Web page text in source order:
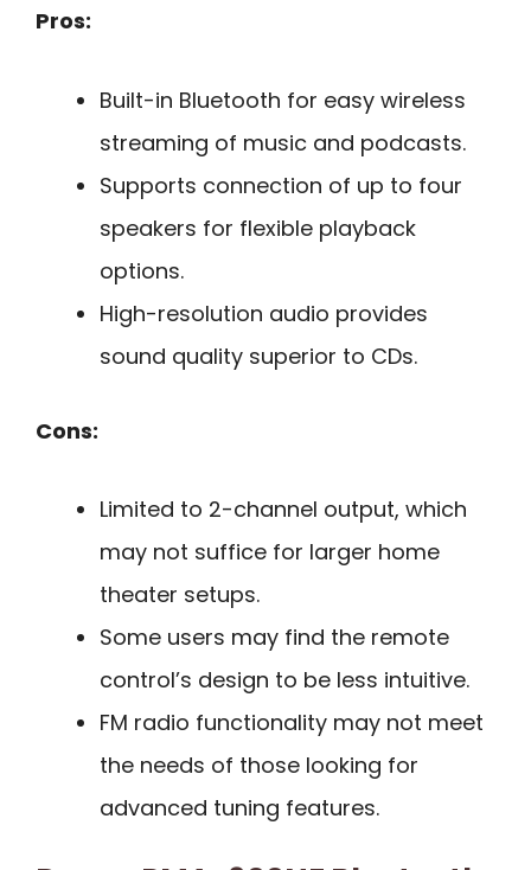
Pros:
Built-in Bluetooth for easy wireless
streaming of music and podcasts.
Supports connection of up to four
speakers for flexible playback
options.
High-resolution audio provides
sound quality superior to CDs.
Cons:
Limited to 2-channel output, which
may not suffice for larger home
theater setups.
Some users may find the remote
control’s design to be less intuitive.
FM radio functionality may not meet
the needs of those looking for
advanced tuning features.